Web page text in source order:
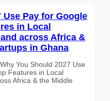
Use Pay for Google
in Local
across Africa &
in Ghana
You Should 2027 Use
Features in Local
Africa & the Middle